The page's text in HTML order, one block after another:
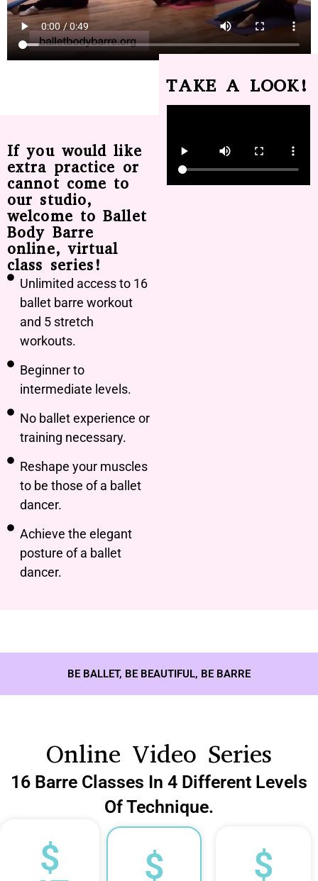
If you would like
extra practice or
cannot come to
our studio,
welcome to Ballet
Body Barre
online, virtual
class series!
Unlimited access to 16
ballet barre workout
and 5 stretch
workouts.
Beginner to
intermediate levels.
No ballet experience or
training necessary.
Reshape your muscles
to be those of a ballet
dancer.
Achieve the elegant
posture of a ballet
dancer.
TAKE A LOOK!
BE BALLET, BE BEAUTIFUL, BE BARRE
Online Video Series
16 Barre Classes In 4 Different Levels
Of Technique.
$
$
$